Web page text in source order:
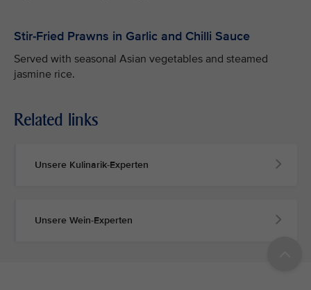
Stir-Fried Prawns in Garlic and Chilli Sauce
Served with seasonal Asian vegetables and steamed
jasmine rice.
Related links
Unsere Kulinarik-Experten
Unsere Wein-Experten